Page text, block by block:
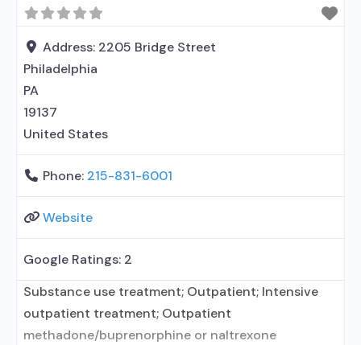
entity; Buprenorphine maintenance; Federally-
certified Opioid Treatment Program; Methadone
maintenance; Prescribes buprenorphine;
Prescribes naltrexone; Methadone; Buprenorphine
with naloxone; Naltrexone (extended-release,
injectable); Medications for Hepatitis
Address: 2205 Bridge Street
Philadelphia
PA
19137
United States
Phone: 215-831-6001
Website
Google Ratings: 2
Substance use treatment; Outpatient; Intensive
outpatient treatment; Outpatient
methadone/buprenorphine or naltrexone